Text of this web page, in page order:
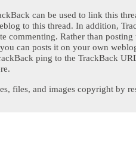
can be used to link this
to this thread. In addition,
commenting. Rather than posting
can posts it on your own
ping to the TrackBack
files, and images copyright by